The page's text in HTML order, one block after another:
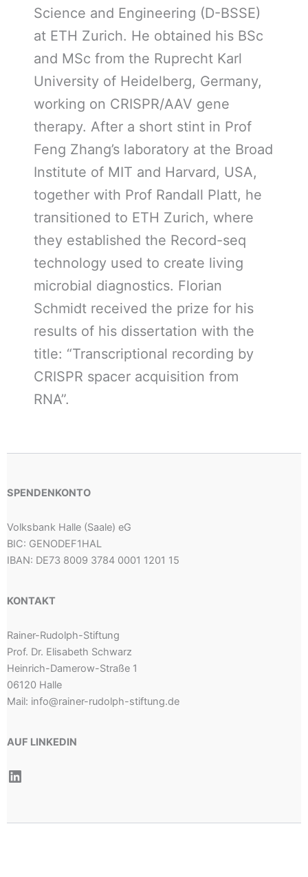
Science and Engineering (D-BSSE)
at ETH Zurich. He obtained his BSc
and MSc from the Ruprecht Karl
University of Heidelberg, Germany,
working on CRISPR/AAV gene
therapy. After a short stint in Prof
Feng Zhang’s laboratory at the Broad
Institute of MIT and Harvard, USA,
together with Prof Randall Platt, he
transitioned to ETH Zurich, where
they established the Record-seq
technology used to create living
microbial diagnostics. Florian
Schmidt received the prize for his
results of his dissertation with the
title: “Transcriptional recording by
CRISPR spacer acquisition from
RNA”.
SPENDENKONTO
Volksbank Halle (Saale) eG
BIC: GENODEF1HAL
IBAN: DE73 8009 3784 0001 1201 15
KONTAKT
Rainer-Rudolph-Stiftung
Prof. Dr. Elisabeth Schwarz
Heinrich-Damerow-Straße 1
06120 Halle
Mail: info@rainer-rudolph-stiftung.de
AUF LINKEDIN
LinkedIn